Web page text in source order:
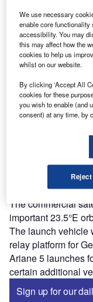
Discover B2B
Combine business
platforms.
Find out more
The heavy-lift
9,115kg, including
associated
dispenser system.
The commercial
important 23.5°E
The launch vehicle
relay platform for
Ariane 5 launches
certain additional
Sign up for our
We use necessary
enable core functionality
accessibility. You may
this may affect how the
cookies to help us
whilst on our website.
By clicking ‘Accept All
cookies for these
you wish to enable (and
consent) at any time, by